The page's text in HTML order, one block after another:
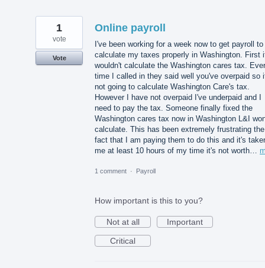
Online payroll
I've been working for a week now to get payroll to
calculate my taxes properly in Washington. First
wouldn't calculate the Washington cares tax.
time I called in they said well you've overpaid so
not going to calculate Washington Care's tax.
However I have not overpaid I've underpaid and I
need to pay the tax. Someone finally fixed the
Washington cares tax now in Washington L&I
calculate. This has been extremely frustrating the
fact that I am paying them to do this and it's
me at least 10 hours of my time it's not worth…
1
vote
Vote
1 comment · Payroll
How important is this to you?
Not at all
Important
Critical